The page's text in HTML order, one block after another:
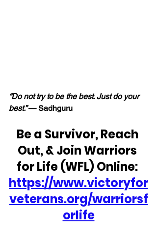
“Do not try to be the best. Just do your
best.” — Sadhguru
Be a Survivor, Reach
Out, & Join Warriors
for Life (WFL) Online:
https://www.victoryfor
veterans.org/warriorsf
orlife